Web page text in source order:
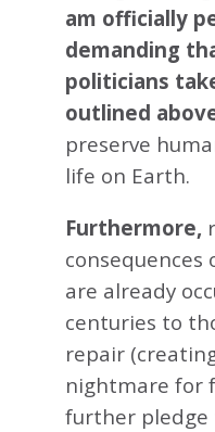
am officially
demanding
politicians
outlined
preserve
life on Earth.
Furthermore,
are already
centuries to
repair
nightmare for
further pledge